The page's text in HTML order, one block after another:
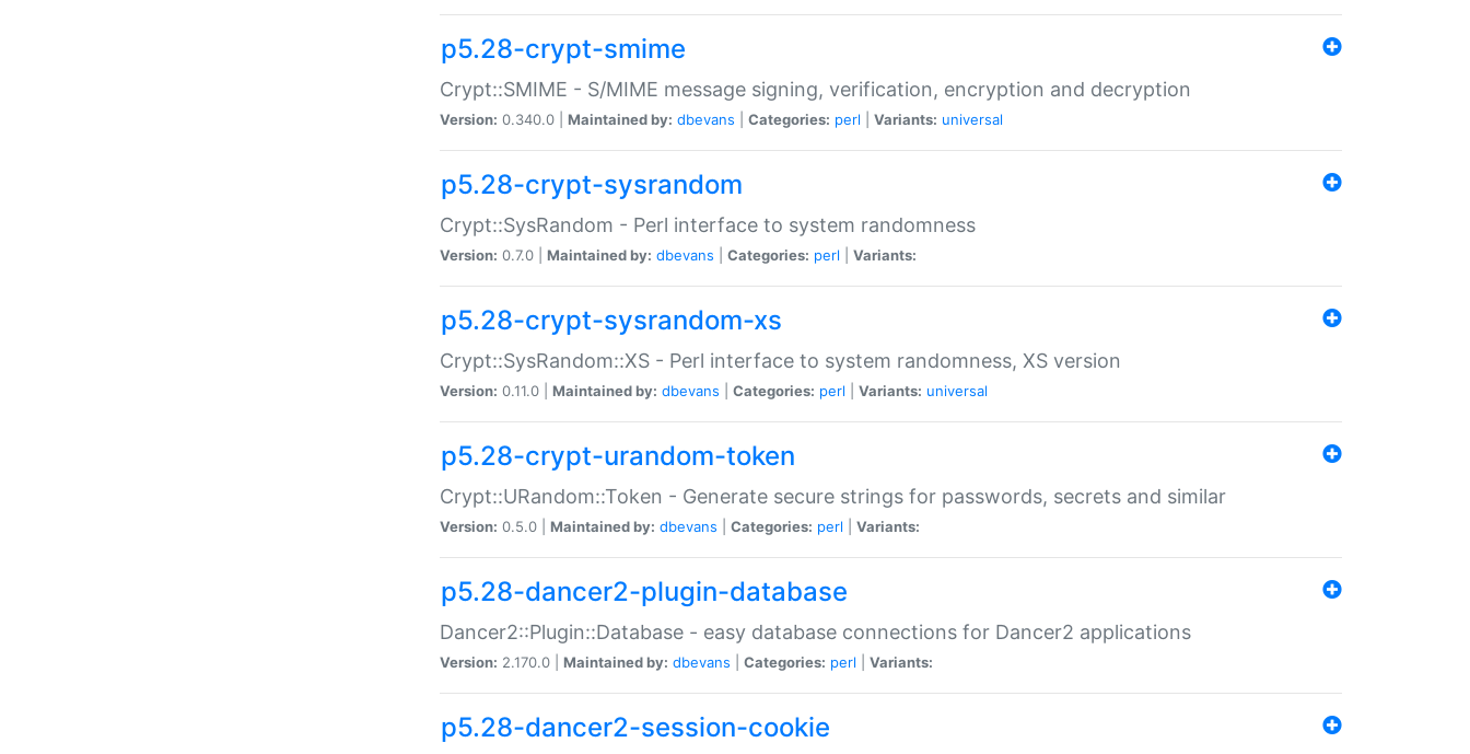
p5.28-crypt-smime
Crypt::SMIME - S/MIME message signing, verification, encryption and decryption
Version: 0.340.0 | Maintained by: dbevans Categories: perl Variants: universal
p5.28-crypt-sysrandom
Crypt::SysRandom - Perl interface to system randomness
Version: 0.7.0 | Maintained by: dbevans Categories: perl Variants:
p5.28-crypt-sysrandom-xs
Crypt::SysRandom::XS - Perl interface to system randomness, XS version
Version: 0.11.0 | Maintained by: dbevans Categories: perl Variants: universal
p5.28-crypt-urandom-token
Crypt::URandom::Token - Generate secure strings for passwords, secrets and similar
Version: 0.5.0 | Maintained by: dbevans Categories: perl Variants:
p5.28-dancer2-plugin-database
Dancer2::Plugin::Database - easy database connections for Dancer2 applications
Version: 2.170.0 | Maintained by: dbevans Categories: perl Variants:
p5.28-dancer2-session-cookie